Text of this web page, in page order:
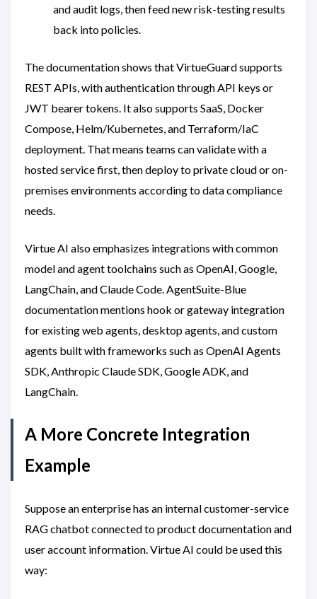
and audit logs, then feed new risk-testing results
back into policies.
The documentation shows that VirtueGuard supports
REST APIs, with authentication through API keys or
JWT bearer tokens. It also supports SaaS, Docker
Compose, Helm/Kubernetes, and Terraform/IaC
deployment. That means teams can validate with a
hosted service first, then deploy to private cloud or on-
premises environments according to data compliance
needs.
Virtue AI also emphasizes integrations with common
model and agent toolchains such as OpenAI, Google,
LangChain, and Claude Code. AgentSuite-Blue
documentation mentions hook or gateway integration
for existing web agents, desktop agents, and custom
agents built with frameworks such as OpenAI Agents
SDK, Anthropic Claude SDK, Google ADK, and
LangChain.
A More Concrete Integration
Example
Suppose an enterprise has an internal customer-service
RAG chatbot connected to product documentation and
user account information. Virtue AI could be used this
way: